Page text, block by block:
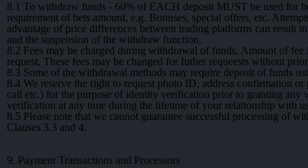
8.1 To withdraw funds - 60% of EACH deposit MUST be used for
requirement of bets amount, e.g. Bonuses, special offers, etc.
advantage of price differences between trading platforms can result
and the suspension of the withdraw function.
8.2 Fees may be charged during withdrawal of funds. Amount of
request. These fees may be changed for futher requeests without
8.3 Some of the withdrawal methods may require deposit of funds
8.4 We reserve the right to request photo ID, address confirmation
call etc.) for the purpose of identity verification prior to granting
verification at any time during the lifetime of your relationship with
8.5 Please note that we cannot guarantee successful processing of
Clauses 3.3 and 4.
9. Payment Transactions and Processors